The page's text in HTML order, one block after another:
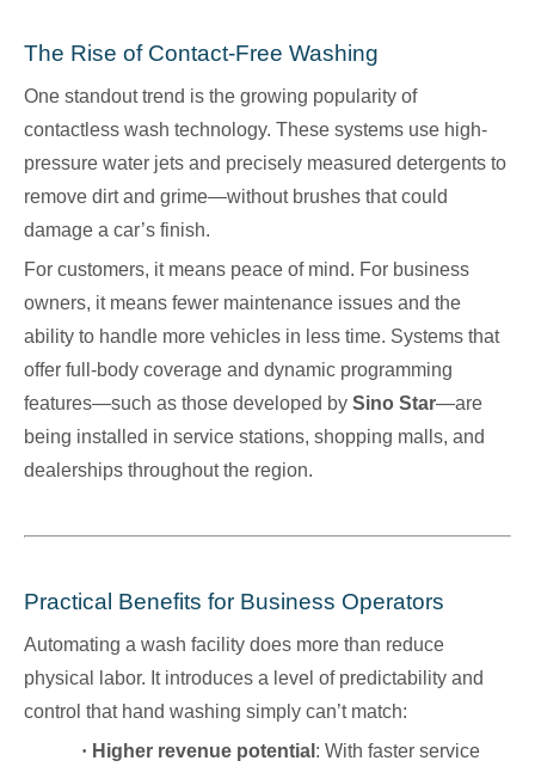
The Rise of Contact-Free Washing
One standout trend is the growing popularity of
contactless wash technology. These systems use high-
pressure water jets and precisely measured detergents to
remove dirt and grime—without brushes that could
damage a car’s finish.
For customers, it means peace of mind. For business
owners, it means fewer maintenance issues and the
ability to handle more vehicles in less time. Systems that
offer full-body coverage and dynamic programming
features—such as those developed by Sino Star—are
being installed in service stations, shopping malls, and
dealerships throughout the region.
Practical Benefits for Business Operators
Automating a wash facility does more than reduce
physical labor. It introduces a level of predictability and
control that hand washing simply can’t match:
· Higher revenue potential : With faster service